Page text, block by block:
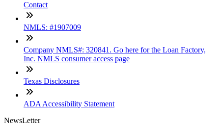
Contact
NMLS: #1907009
Company NMLS#: 320841. Go here for the Loan Factory,
Inc. NMLS consumer access page
Texas Disclosures
ADA Accessibility Statement
NewsLetter